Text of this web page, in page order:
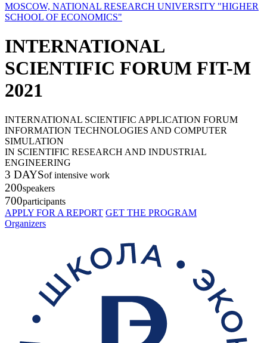
MOSCOW, NATIONAL RESEARCH UNIVERSITY "HIGHER
SCHOOL OF ECONOMICS"
INTERNATIONAL
SCIENTIFIC FORUM FIT-M
2021
INTERNATIONAL SCIENTIFIC APPLICATION FORUM
INFORMATION TECHNOLOGIES AND COMPUTER
SIMULATION
IN SCIENTIFIC RESEARCH AND INDUSTRIAL
ENGINEERING
3 DAYSof intensive work
200speakers
700participants
APPLY FOR A REPORT GET THE PROGRAM
Organizers